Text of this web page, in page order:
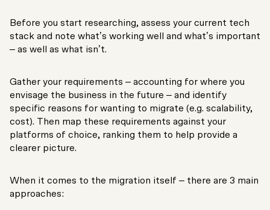
Before you start researching, assess your current tech
stack and note what’s working well and what’s important
– as well as what isn’t.
Gather your requirements – accounting for where you
envisage the business in the future – and identify
specific reasons for wanting to migrate (e.g. scalability,
cost). Then map these requirements against your
platforms of choice, ranking them to help provide a
clearer picture.
When it comes to the migration itself – there are 3 main
approaches: